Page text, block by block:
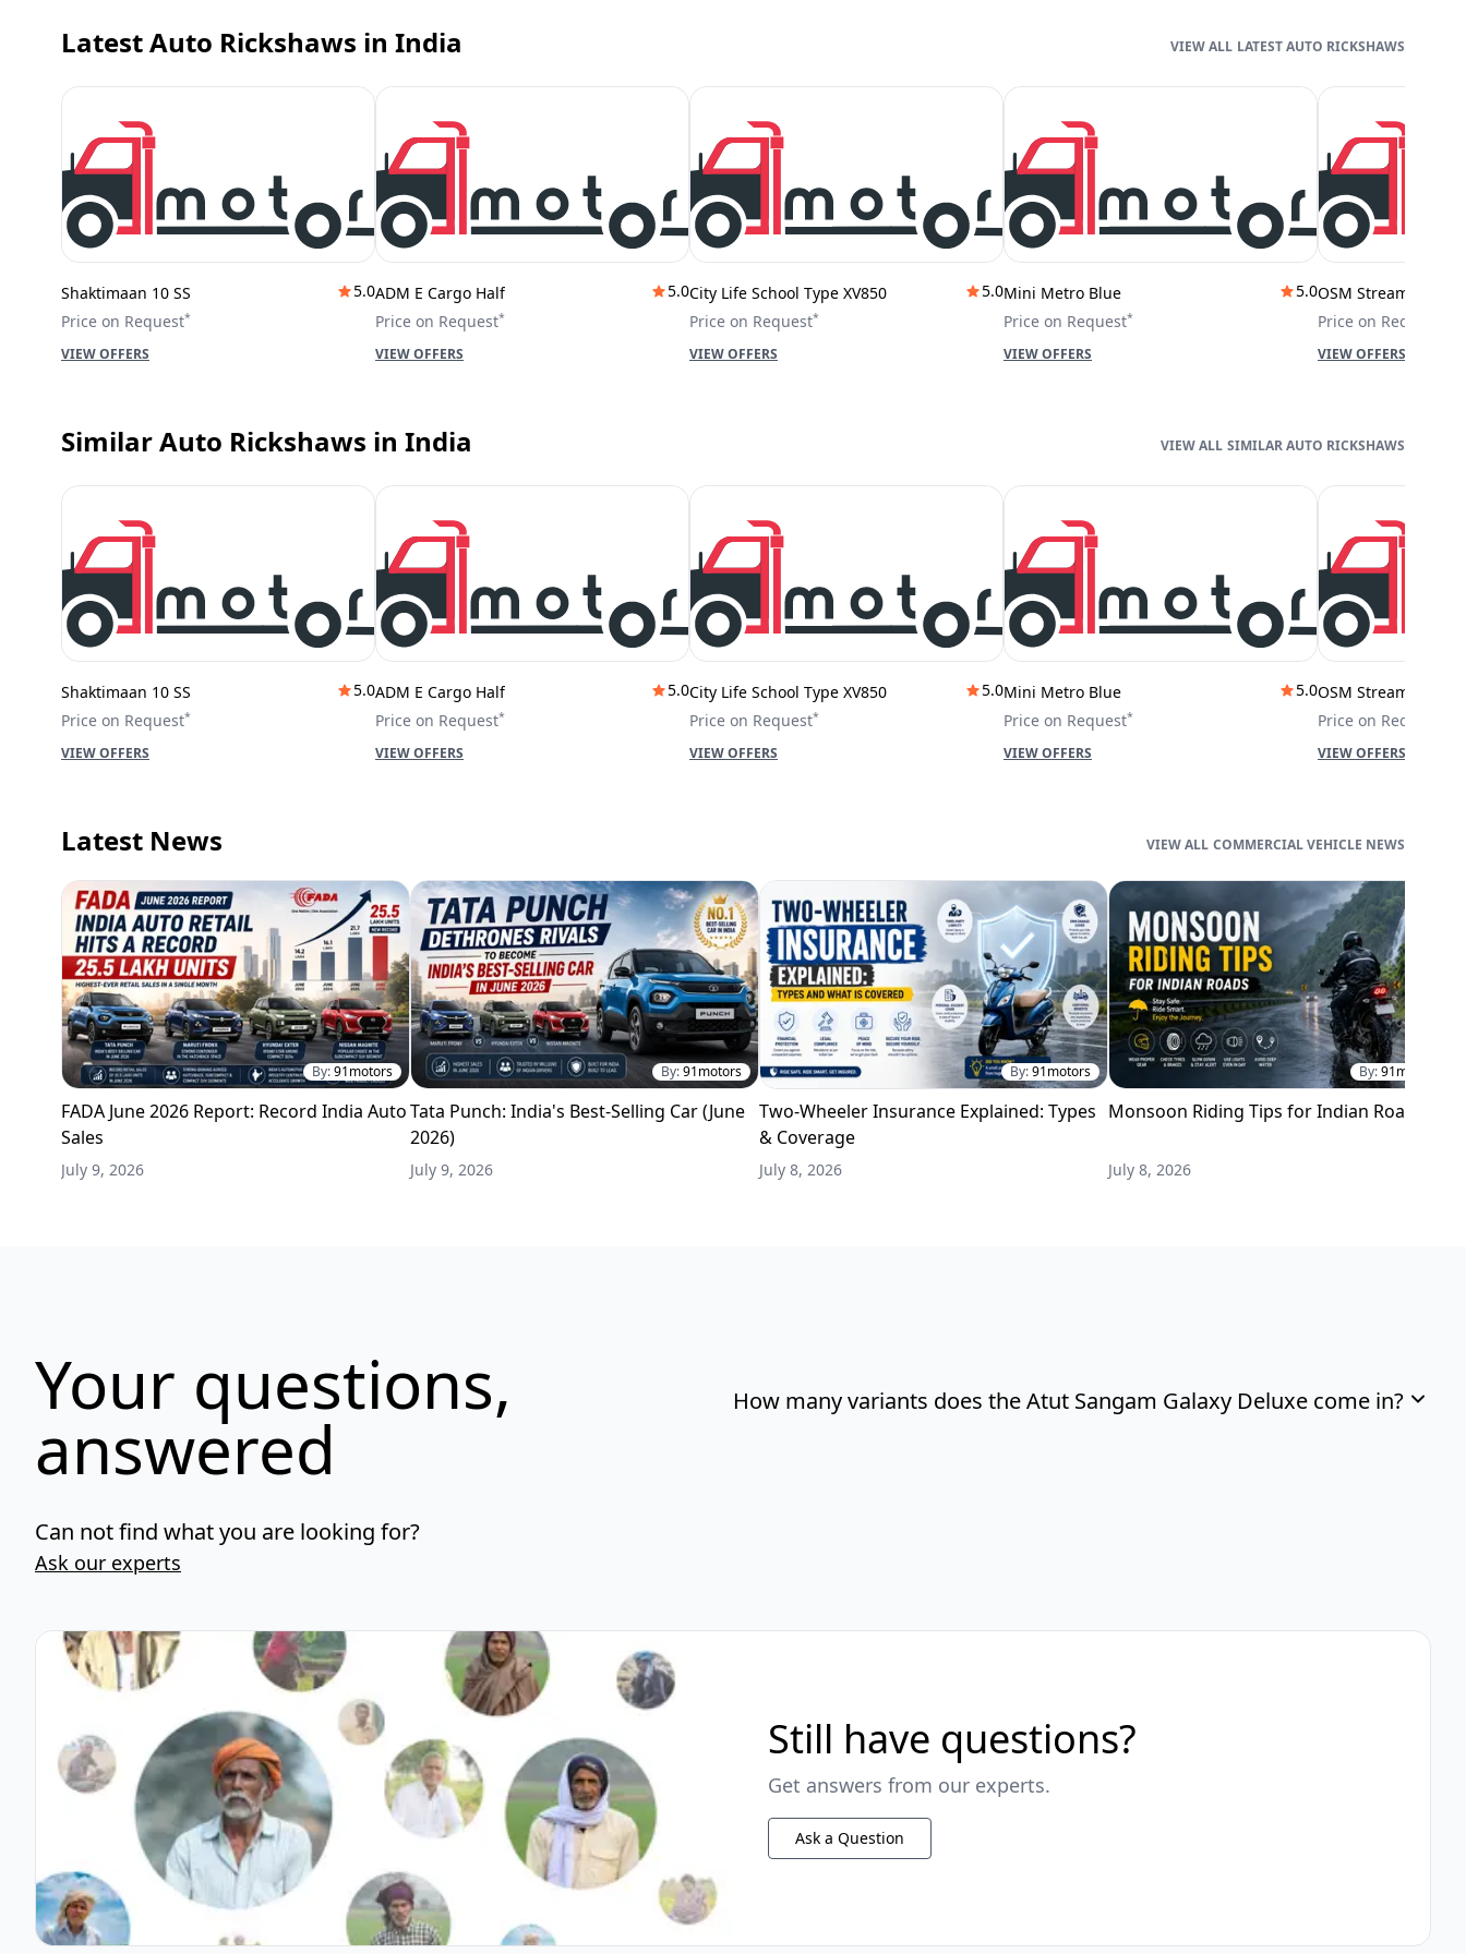
Latest Auto Rickshaws in India
Shaktimaan 10 SS
5.0
Price on Request*
VIEW OFFERS
ADM E Cargo Half
5.0
Price on Request*
VIEW OFFERS
City Life School Type XV850
5.0
Price on Request*
VIEW OFFERS
Mini Metro Blue
5.0
Price on Request*
VIEW OFFERS
OSM Stream City
Price on Request
VIEW OFFERS
LATEST AUTO RICKSHAWS
Similar Auto Rickshaws in India
Shaktimaan 10 SS
5.0
Price on Request*
VIEW OFFERS
ADM E Cargo Half
5.0
Price on Request*
VIEW OFFERS
City Life School Type XV850
5.0
Price on Request*
VIEW OFFERS
Mini Metro Blue
5.0
Price on Request*
VIEW OFFERS
OSM Stream City
Price on Request
VIEW OFFERS
SIMILAR AUTO RICKSHAWS
Latest News
By:91motors
FADA June 2026 Report: Record India Auto
Sales
July 9, 2026
By:91motors
Tata Punch: India's Best-Selling Car (June
2026)
July 9, 2026
By:91motors
Two-Wheeler Insurance Explained: Types
& Coverage
July 8, 2026
By:91motors
Monsoon Riding Tips for Indian Roads
July 8, 2026
COMMERCIAL VEHICLE NEWS
Your questions,
answered
Can not find what you are looking for?
Ask our experts
How many variants does the Atut Sangam Galaxy Deluxe come in?
Still have questions?
Get answers from our experts.
Ask a Question